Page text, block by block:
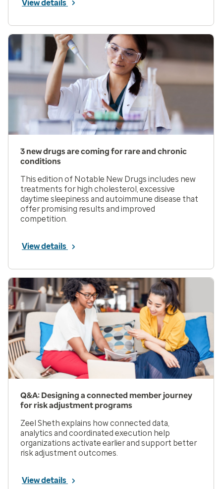
View details
3 new drugs are coming for rare and chronic
conditions
This edition of Notable New Drugs includes new
treatments for high cholesterol, excessive
daytime sleepiness and autoimmune disease that
offer promising results and improved
competition.
View details
Q&A: Designing a connected member journey
for risk adjustment programs
Zeel Sheth explains how connected data,
analytics and coordinated execution help
organizations activate earlier and support better
risk adjustment outcomes.
View details